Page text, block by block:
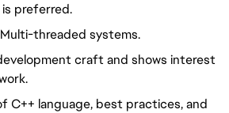
preferred.
threaded systems.
craft and shows interest
C++ language, best practices, and